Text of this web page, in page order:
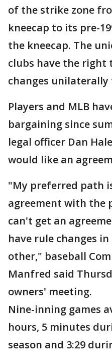
of the strike zone
kneecap to its pre-
the kneecap. The
clubs have the right
changes unilaterally
Players and MLB
bargaining since
legal officer Dan
would like an
"My preferred path
agreement with the
can't get an
have rule changes
other," baseball
Manfred said
owners' meeting.
Nine-inning games
hours, 5 minutes
season and 3:29